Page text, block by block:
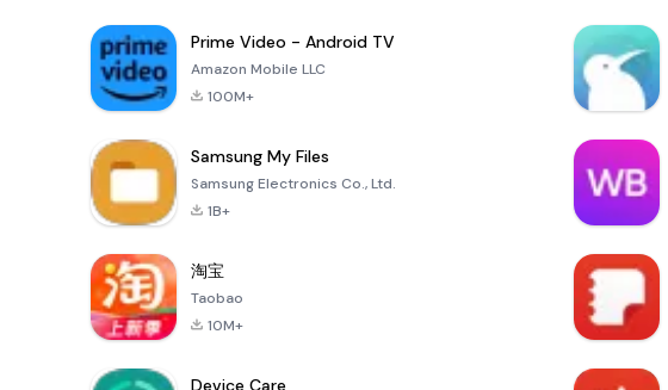
Prime Video - Android TV
Amazon Mobile LLC
100M+
Samsung My Files
Samsung Electronics Co., Ltd.
1B+
淘宝
Taobao
10M+
Device Care